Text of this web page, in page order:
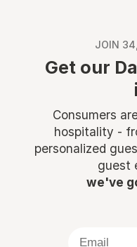
JOIN
Get our
Consumers
hospitality -
personalized
guest
we've